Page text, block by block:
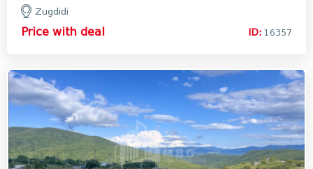
Zugdidi
Price with deal ID: 16357